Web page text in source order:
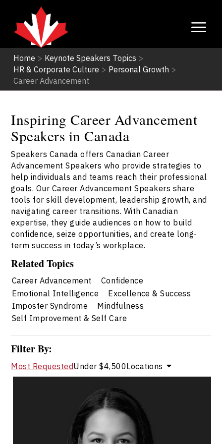
Home > Keynote Speakers Topics >
HR & Corporate Culture > Personal Growth >
Career Advancement
Inspiring Career Advancement
Speakers in Canada
Speakers Canada offers Canadian Career
Advancement Speakers who provide strategies to
help individuals and teams reach their professional
goals. Our Career Advancement Speakers share
tools for skill development, leadership growth, and
navigating career transitions. With Canadian
expertise, they guide audiences on how to build
confidence, seize opportunities, and create long-
term success in today’s workplace.
Related Topics
Career Advancement
Confidence
Emotional Intelligence
Excellence & Success
Imposter Syndrome
Mindfulness
Self Improvement & Self Care
Filter By:
Most RequestedUnder $4,500Locations
Dr. Janelle Abela
Topics
Career Advancement Speakers